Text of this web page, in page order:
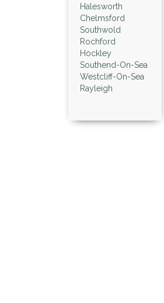
Halesworth
Chelmsford
Southwold
Rochford
Hockley
Southend-On-Sea
Westcliff-On-Sea
Rayleigh